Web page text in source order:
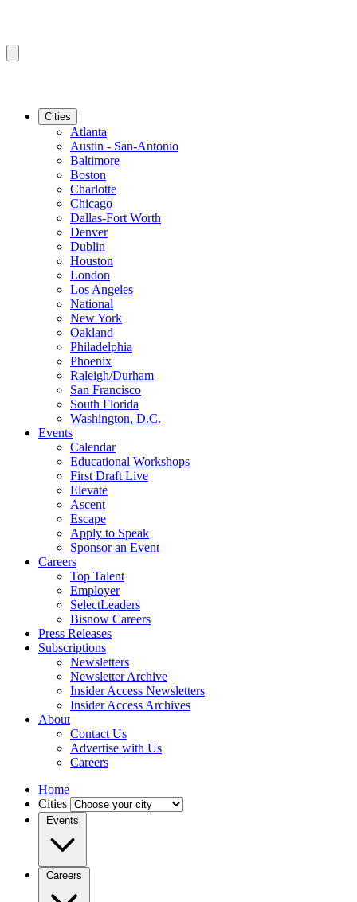
Cities
Atlanta
Austin - San-Antonio
Baltimore
Boston
Charlotte
Chicago
Dallas-Fort Worth
Denver
Dublin
Houston
London
Los Angeles
National
New York
Oakland
Philadelphia
Phoenix
Raleigh/Durham
San Francisco
South Florida
Washington, D.C.
Events
Calendar
Educational Workshops
First Draft Live
Elevate
Ascent
Escape
Apply to Speak
Sponsor an Event
Careers
Top Talent
Employer
SelectLeaders
Bisnow Careers
Press Releases
Subscriptions
Newsletters
Newsletter Archive
Insider Access Newsletters
Insider Access Archives
About
Contact Us
Advertise with Us
Careers
Home
Cities
Events
Careers